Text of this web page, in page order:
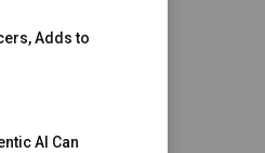
Adds to
AI Can